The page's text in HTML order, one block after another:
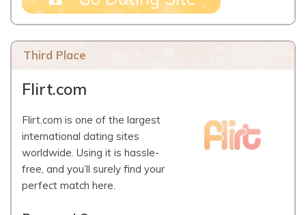
Third Place
Flirt.com
Flirt.com is one of the largest
international dating sites
worldwide. Using it is hassle-
free, and you’ll surely find your
perfect match here.